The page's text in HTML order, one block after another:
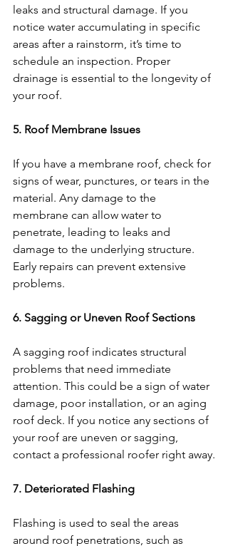
leaks and structural damage. If you
notice water accumulating in specific
areas after a rainstorm, it’s time to
schedule an inspection. Proper
drainage is essential to the longevity of
your roof.
5. Roof Membrane Issues
If you have a membrane roof, check for
signs of wear, punctures, or tears in the
material. Any damage to the
membrane can allow water to
penetrate, leading to leaks and
damage to the underlying structure.
Early repairs can prevent extensive
problems.
6. Sagging or Uneven Roof Sections
A sagging roof indicates structural
problems that need immediate
attention. This could be a sign of water
damage, poor installation, or an aging
roof deck. If you notice any sections of
your roof are uneven or sagging,
contact a professional roofer right away.
7. Deteriorated Flashing
Flashing is used to seal the areas
around roof penetrations, such as